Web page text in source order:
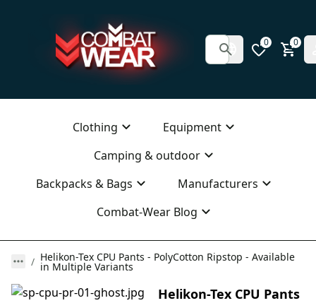
0 0
Clothing
Equipment
Camping & outdoor
Backpacks & Bags
Manufacturers
Combat-Wear Blog
Helikon-Tex CPU Pants - PolyCotton Ripstop - Available
in Multiple Variants
Helikon-Tex CPU Pants